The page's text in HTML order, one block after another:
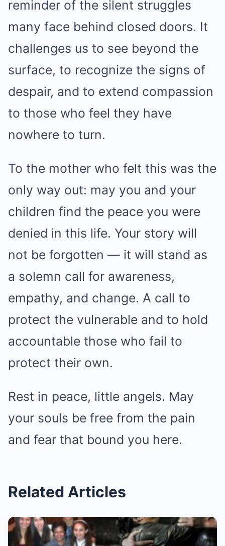
reminder of the silent struggles
many face behind closed doors. It
challenges us to see beyond the
surface, to recognize the signs of
despair, and to extend compassion
to those who feel they have
nowhere to turn.
To the mother who felt this was the
only way out: may you and your
children find the peace you were
denied in this life. Your story will
not be forgotten — it will stand as
a solemn call for awareness,
empathy, and change. A call to
protect the vulnerable and to hold
accountable those who fail to
protect their own.
Rest in peace, little angels. May
your souls be free from the pain
and fear that bound you here.
Related Articles